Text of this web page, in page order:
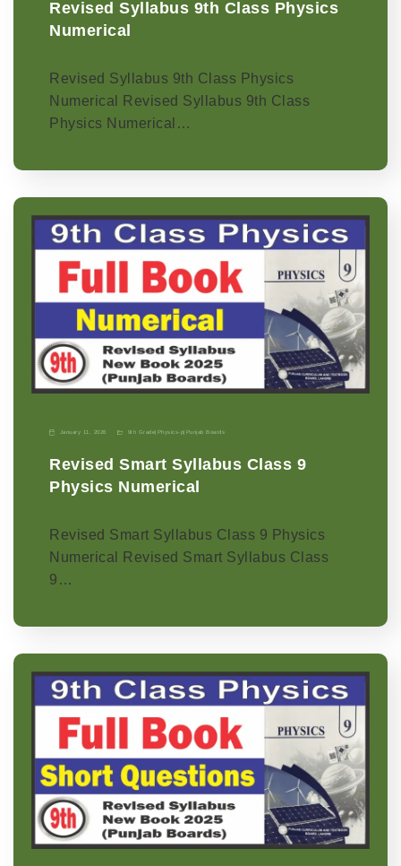
Revised Syllabus 9th Class Physics
Numerical
Revised Syllabus 9th Class Physics
Numerical Revised Syllabus 9th Class
Physics Numerical…
January 11, 2026 9th Grade Physics-p Punjab Boards
Revised Smart Syllabus Class 9
Physics Numerical
Revised Smart Syllabus Class 9 Physics
Numerical Revised Smart Syllabus Class
9…